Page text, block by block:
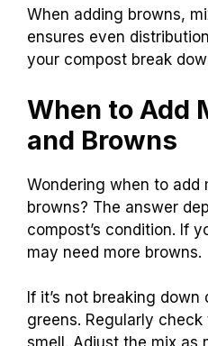
When adding browns,
ensures even
your compost break
When to Add
and Browns
Wondering when to add
browns? The answer
compost’s condition. If
may need more browns.
If it’s not breaking
greens. Regularly check